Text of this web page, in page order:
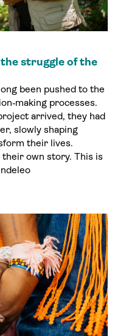
been pushed to the
processes.
arrived, they had
slowly shaping
their lives.
own story. This is